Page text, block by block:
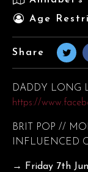
Age
Share
DADDY LONG
https://
BRIT POP //
INFLUENCED
→ Friday 7th